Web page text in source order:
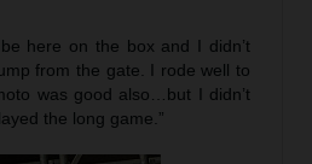
here on the box and I didn’t
from the gate. I rode well to
was good also…but I didn’t
the long game.”